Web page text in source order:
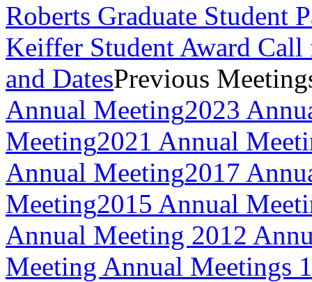
Roberts Graduate Student
Keiffer Student Award Call
and DatesPrevious
Annual Meeting2023
Meeting2021 Annual
Annual Meeting2017
Meeting2015 Annual
Annual Meeting 2012
Meeting Annual Meetings